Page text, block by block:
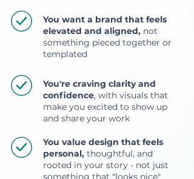
You want a brand that feels
elevated and aligned, not
something pieced together or
templated
You're craving clarity and
confidence, with visuals that
make you excited to show up
and share your work
You value design that feels
personal, thoughtful, and
rooted in your story - not just
something that "looks nice"